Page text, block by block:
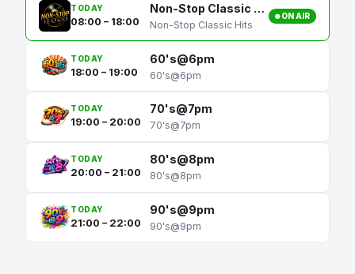
TODAY
08:00 – 18:00
Non-Stop Classic Hits From The 60's, 70's, 80's & 90's
Non-Stop Classic Hits
ON AIR
TODAY
18:00 – 19:00
60's@6pm
60's@6pm
TODAY
19:00 – 20:00
70's@7pm
70's@7pm
TODAY
20:00 – 21:00
80's@8pm
80's@8pm
TODAY
21:00 – 22:00
90's@9pm
90's@9pm